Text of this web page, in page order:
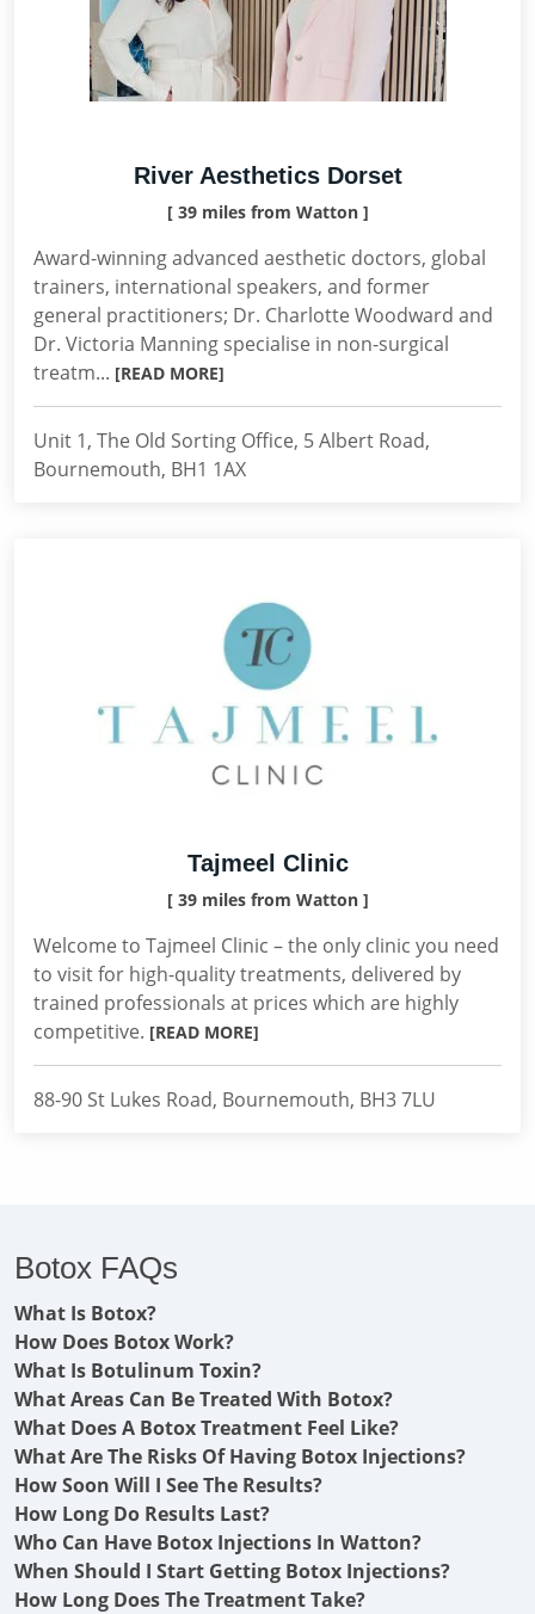
River Aesthetics Dorset
[ 39 miles from Watton ]
Award-winning advanced aesthetic doctors, global
trainers, international speakers, and former
general practitioners; Dr. Charlotte Woodward and
Dr. Victoria Manning specialise in non-surgical
treatm... [READ MORE]
Unit 1, The Old Sorting Office, 5 Albert Road,
Bournemouth, BH1 1AX
Tajmeel Clinic
[ 39 miles from Watton ]
Welcome to Tajmeel Clinic – the only clinic you need
to visit for high-quality treatments, delivered by
trained professionals at prices which are highly
competitive. [READ MORE]
88-90 St Lukes Road, Bournemouth, BH3 7LU
Botox FAQs
What Is Botox?
How Does Botox Work?
What Is Botulinum Toxin?
What Areas Can Be Treated With Botox?
What Does A Botox Treatment Feel Like?
What Are The Risks Of Having Botox Injections?
How Soon Will I See The Results?
How Long Do Results Last?
Who Can Have Botox Injections In Watton?
When Should I Start Getting Botox Injections?
How Long Does The Treatment Take?